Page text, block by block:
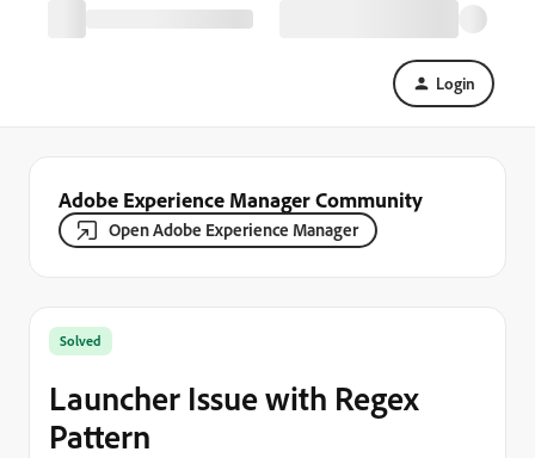
Login
Adobe Experience Manager Community
Open Adobe Experience Manager
Solved
Launcher Issue with Regex
Pattern